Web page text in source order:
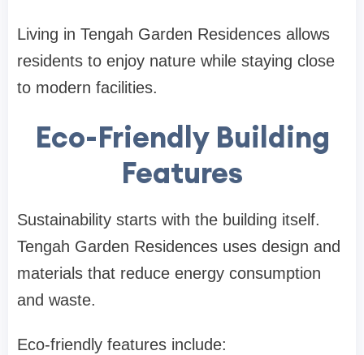
Living in Tengah Garden Residences allows
residents to enjoy nature while staying close
to modern facilities.
Eco-Friendly Building
Features
Sustainability starts with the building itself.
Tengah Garden Residences uses design and
materials that reduce energy consumption
and waste.
Eco-friendly features include: